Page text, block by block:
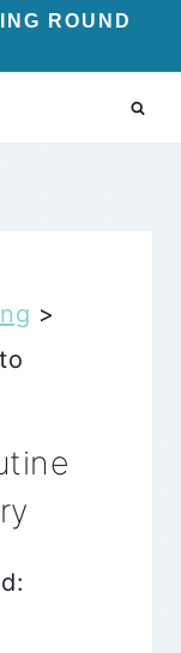
ROUND
>